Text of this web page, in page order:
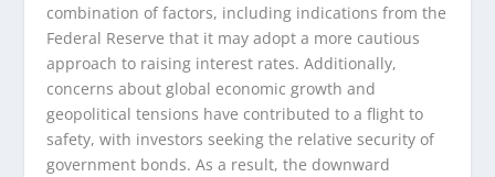
combination of factors, including indications from the
Federal Reserve that it may adopt a more cautious
approach to raising interest rates. Additionally,
concerns about global economic growth and
geopolitical tensions have contributed to a flight to
safety, with investors seeking the relative security of
government bonds. As a result, the downward